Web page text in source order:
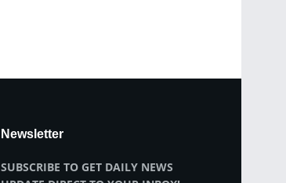
Newsletter
SUBSCRIBE TO GET DAILY NEWS